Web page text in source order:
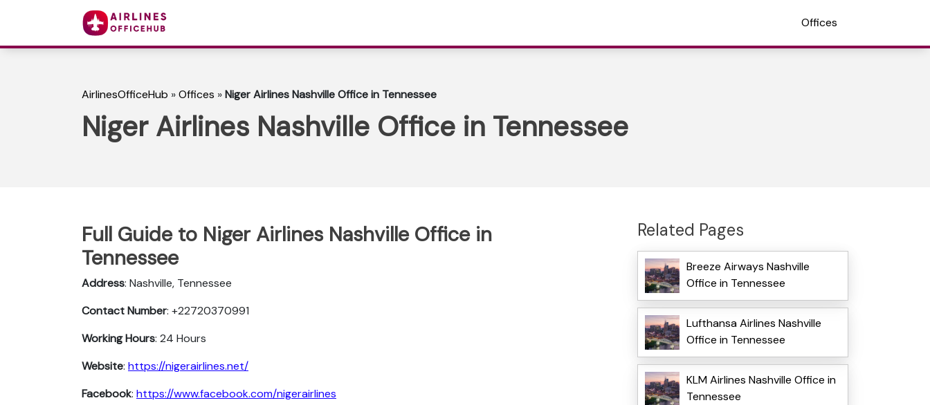
Offices
AirlinesOfficeHub »Offices »Niger Airlines Nashville Office in Tennessee
Niger Airlines Nashville Office in Tennessee
Full Guide to Niger Airlines Nashville Office in
Tennessee
Address: Nashville, Tennessee
Contact Number: +22720370991
Working Hours: 24 Hours
Website: https://nigerairlines.net/
Facebook: https://www.facebook.com/nigerairlines
Related Pages
Breeze Airways Nashville
Office in Tennessee
Lufthansa Airlines Nashville
Office in Tennessee
KLM Airlines Nashville Office in
Tennessee